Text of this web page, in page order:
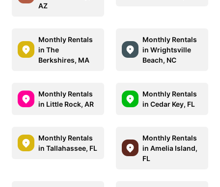
AZ
Monthly Rentals
in The
Berkshires, MA
Monthly Rentals
in Wrightsville
Beach, NC
Monthly Rentals
in Little Rock, AR
Monthly Rentals
in Cedar Key, FL
Monthly Rentals
in Tallahassee, FL
Monthly Rentals
in Amelia Island,
FL